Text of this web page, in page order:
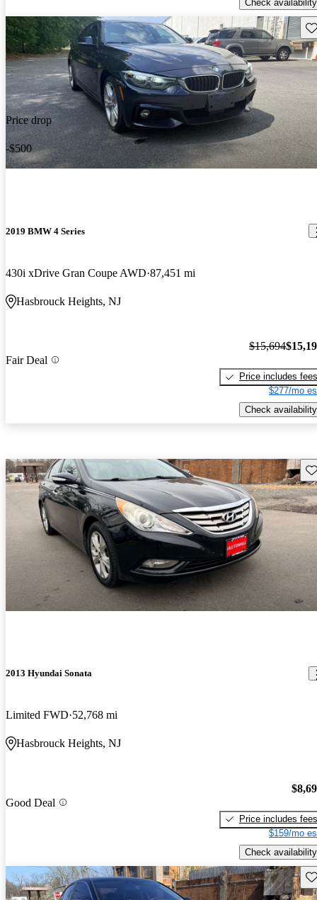
Check availability
Price drop
-$500
2019 BMW 4 Series
430i xDrive Gran Coupe AWD 87,451 mi
Hasbrouck Heights, NJ
Fair Deal
$15,694
Price includes fees
$277/mo
Check availability
2013 Hyundai Sonata
Limited FWD 52,768 mi
Hasbrouck Heights, NJ
Good Deal
Price includes fees
$159/mo
Check availability